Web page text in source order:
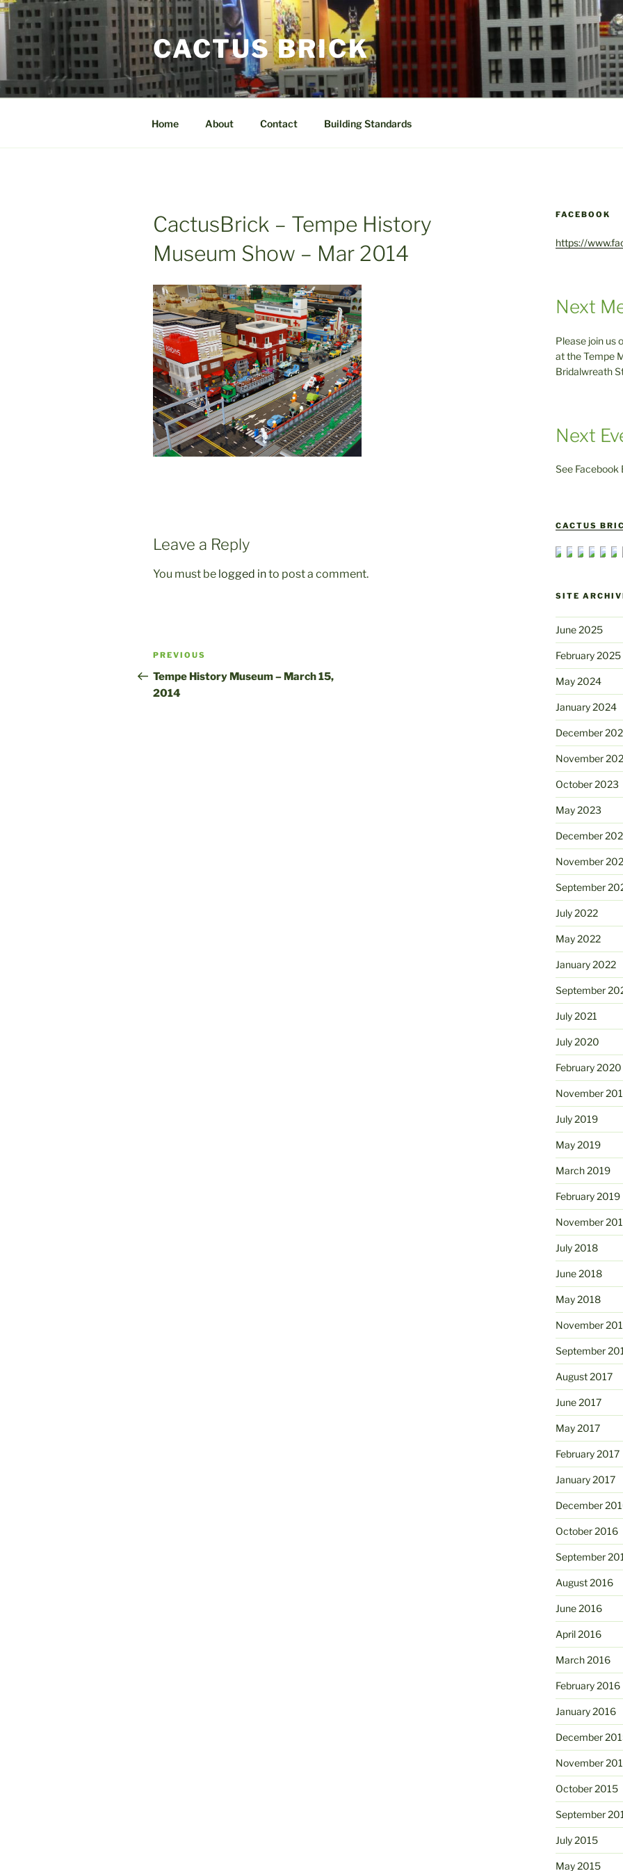
Skip
content
CACTUS BRICK
Home About Contact Building Standards
CactusBrick – Tempe History
Museum Show – Mar 2014
Leave a Reply
You must be logged into post a comment.
Post
navigation
Previous
Post
PREVIOUS
Tempe History Museum – March 15,
2014
FACEBOOK
https://
Next
Please join us
at the Tempe
Bridalwreath
Next
See Facebook
CACTUS
SITE
June 2025
February 2025
May 2024
January 2024
December
November
October 2023
May 2023
December
November
September
July 2022
May 2022
January 2022
September
July 2021
July 2020
February 2020
November
July 2019
May 2019
March 2019
February 2019
November
July 2018
June 2018
May 2018
November
September
August 2017
June 2017
May 2017
February 2017
January 2017
December
October 2016
September
August 2016
June 2016
April 2016
March 2016
February 2016
January 2016
December
November
October 2015
September
July 2015
May 2015